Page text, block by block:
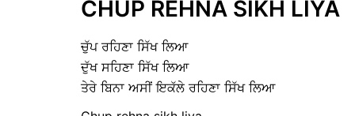
CHUP REHNA SIKH LIYA
ਚੁੱਪ ਰਹਿਣਾ ਸਿੱਖ ਲਿਆ
ਦੁੱਖ ਸਹਿਣਾ ਸਿੱਖ ਲਿਆ
ਤੇਰੇ ਬਿਨਾ ਅਸੀਂ ਇਕੱਲੇ ਰਹਿਣਾ ਸਿੱਖ ਲਿਆ